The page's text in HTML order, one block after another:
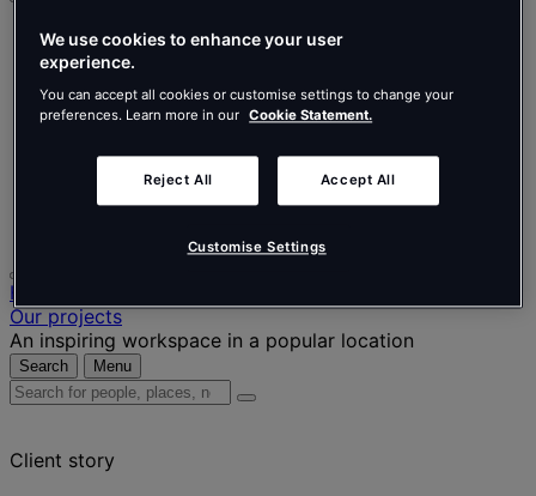
English
Français
Nederlands
Italiano
Português
Português
Home
Our projects
An inspiring workspace in a popular location
Search Menu
Search
places,
Client story
We use cookies to enhance your user
experience.
You can accept all cookies or customise settings to change your
preferences. Learn more in our Cookie Statement.
Reject All Accept All
Customise Settings